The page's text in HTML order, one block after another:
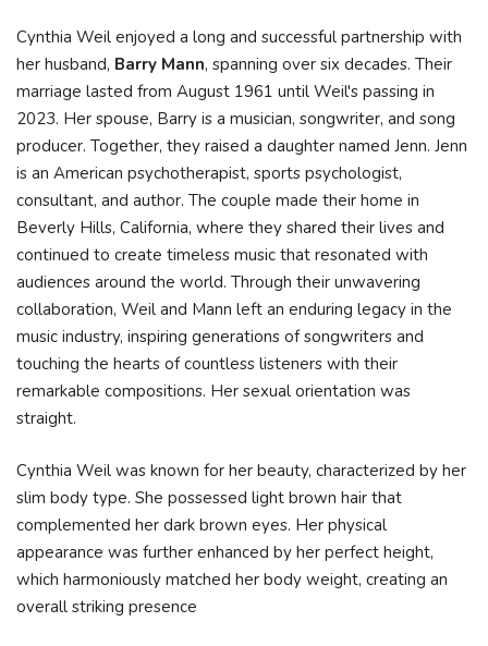
Cynthia Weil enjoyed a long and successful partnership with
her husband, Barry Mann, spanning over six decades. Their
marriage lasted from August 1961 until Weil's passing in
2023. Her spouse, Barry is a musician, songwriter, and song
producer. Together, they raised a daughter named Jenn. Jenn
is an American psychotherapist, sports psychologist,
consultant, and author. The couple made their home in
Beverly Hills, California, where they shared their lives and
continued to create timeless music that resonated with
audiences around the world. Through their unwavering
collaboration, Weil and Mann left an enduring legacy in the
music industry, inspiring generations of songwriters and
touching the hearts of countless listeners with their
remarkable compositions. Her sexual orientation was
straight.
Cynthia Weil was known for her beauty, characterized by her
slim body type. She possessed light brown hair that
complemented her dark brown eyes. Her physical
appearance was further enhanced by her perfect height,
which harmoniously matched her body weight, creating an
overall striking presence